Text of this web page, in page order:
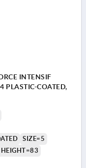
INTENSIF
PLASTIC-COATED,
SIZE=5